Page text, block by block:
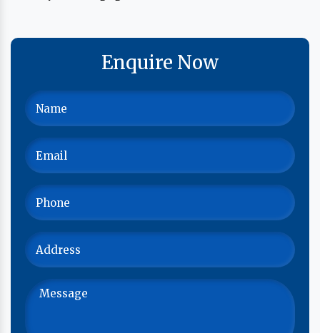
Enquire Now